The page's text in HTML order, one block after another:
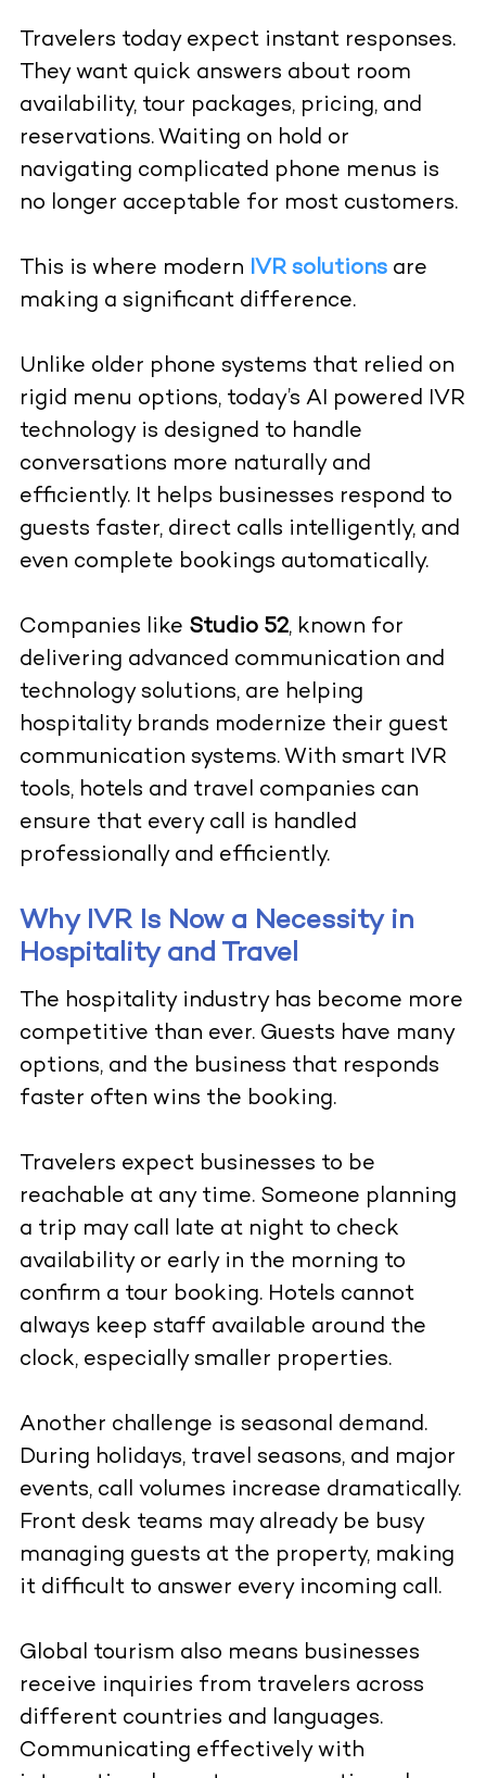
Travelers today expect instant responses.
They want quick answers about room
availability, tour packages, pricing, and
reservations. Waiting on hold or
navigating complicated phone menus is
no longer acceptable for most customers.
This is where modern IVR solutionsare
making a significant difference.
Unlike older phone systems that relied on
rigid menu options, today’s AI powered IVR
technology is designed to handle
conversations more naturally and
efficiently. It helps businesses respond to
guests faster, direct calls intelligently, and
even complete bookings automatically.
Companies like Studio 52, known for
delivering advanced communication and
technology solutions, are helping
hospitality brands modernize their guest
communication systems. With smart IVR
tools, hotels and travel companies can
ensure that every call is handled
professionally and efficiently.
Why IVR Is Now a Necessity in
Hospitality and Travel
The hospitality industry has become more
competitive than ever. Guests have many
options, and the business that responds
faster often wins the booking.
Travelers expect businesses to be
reachable at any time. Someone planning
a trip may call late at night to check
availability or early in the morning to
confirm a tour booking. Hotels cannot
always keep staff available around the
clock, especially smaller properties.
Another challenge is seasonal demand.
During holidays, travel seasons, and major
events, call volumes increase dramatically.
Front desk teams may already be busy
managing guests at the property, making
it difficult to answer every incoming call.
Global tourism also means businesses
receive inquiries from travelers across
different countries and languages.
Communicating effectively with